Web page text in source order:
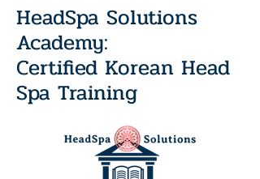
HeadSpa Solutions
Academy:
Certified Korean Head
Spa Training